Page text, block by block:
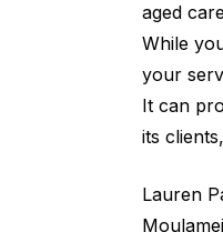
aged
While
your
It can
its
Lauren